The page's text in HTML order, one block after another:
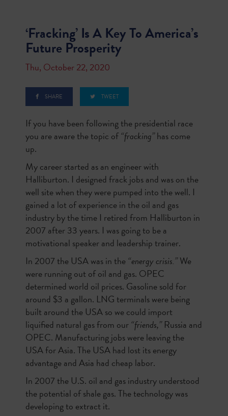
‘Fracking’ Is A Key To America’s
Future Prosperity
Thu, October 22, 2020
SHARE TWEET
If you have been following the presidential race
you are aware the topic of“fracking”has come
up.
My career started as an engineer with
Halliburton. I designed frack jobs and was on the
well site when they were pumped into the well. I
gained a lot of experience in the oil and gas
industry by the time I retired from Halliburton in
2007 after 33 years. I was going to be a
motivational speaker and leadership trainer.
In 2007 the USA was in the“energy crisis.”We
were running out of oil and gas. OPEC
determined world oil prices. Gasoline sold for
around $3 a gallon. LNG terminals were being
built around the USA so we could import
liquified natural gas from our“friends,”Russia and
OPEC. Manufacturing jobs were leaving the
USA for Asia. The USA had lost its energy
advantage and Asia had cheap labor.
In 2007 the U.S. oil and gas industry understood
the potential of shale gas. The technology was
developing to extract it.